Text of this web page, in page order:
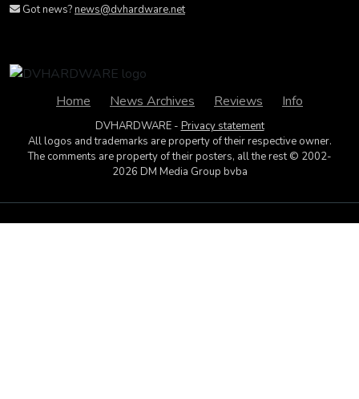
Got news?news@dvhardware.net
Home News Archives Reviews Info
DVHARDWARE - Privacy statement
All logos and trademarks are property of their respective owner.
The comments are property of their posters, all the rest © 2002-
2026 DM Media Group bvba